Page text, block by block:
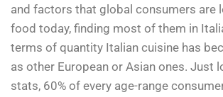
and factors that global consumers are
food today, finding most of them in
terms of quantity Italian cuisine has
as other European or Asian ones. Just
stats, 60% of every age-range